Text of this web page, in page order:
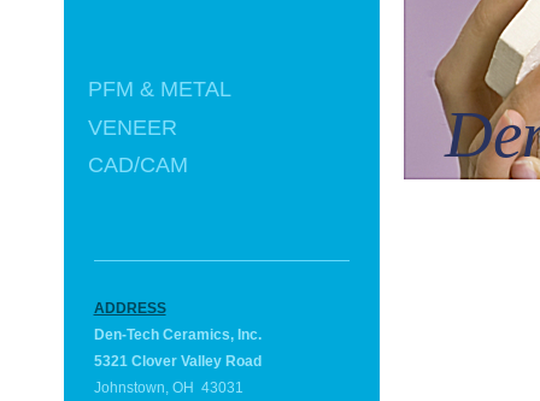
PFM & METAL
VENEER
CAD/CAM
ADDRESS
Den-Tech Ceramics, Inc.
5321 Clover Valley Road
Johnstown, OH 43031